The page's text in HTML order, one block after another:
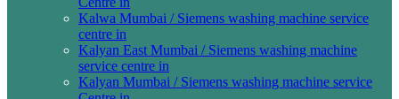
Kalwa Mumbai / Siemens washing machine service
centre in
Kalyan East Mumbai / Siemens washing machine
service centre in
Kalyan Mumbai / Siemens washing machine service